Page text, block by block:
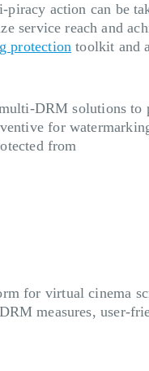
action can be
service reach and
protection toolkit and
DRM solutions to
for
from
for virtual cinema
measures, user-